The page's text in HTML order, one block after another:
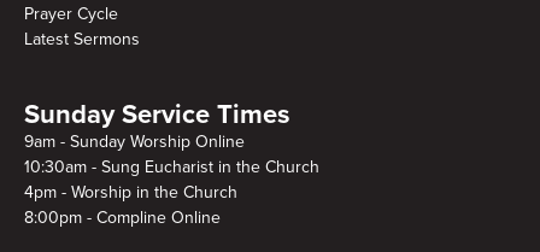
Prayer Cycle
Latest Sermons
Sunday Service Times
9am - Sunday Worship Online
10:30am - Sung Eucharist in the Church
4pm - Worship in the Church
8:00pm - Compline Online